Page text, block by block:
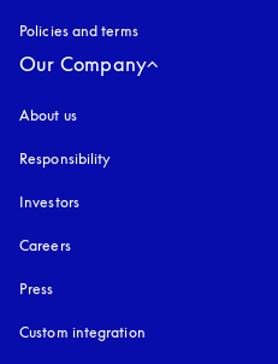
Policies and terms
Our Company
About us
Responsibility
Investors
Careers
Press
Custom integration